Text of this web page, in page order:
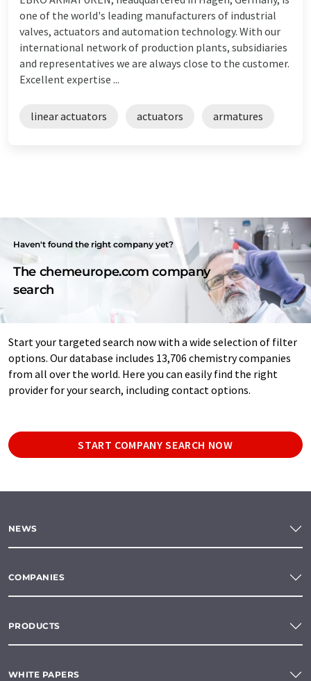
one of the world's leading manufacturers of industrial
valves, actuators and automation technology. With our
international network of production plants, subsidiaries
and representatives we are always close to the customer.
Excellent expertise ...
linear actuators actuators armatures
Haven't found the right company yet?
The chemeurope.com company
search
Start your targeted search now with a wide selection of filter
options. Our database includes 13,706 chemistry companies
from all over the world. Here you can easily find the right
provider for your search, including contact options.
START COMPANY SEARCH NOW
NEWS
COMPANIES
PRODUCTS
WHITE PAPERS